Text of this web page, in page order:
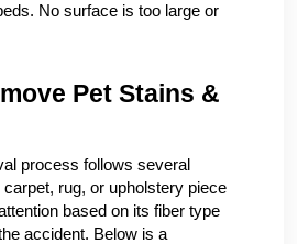
No surface is too large or
Pet Stains &
process follows several
rug, or upholstery piece
based on its fiber type
accident. Below is a